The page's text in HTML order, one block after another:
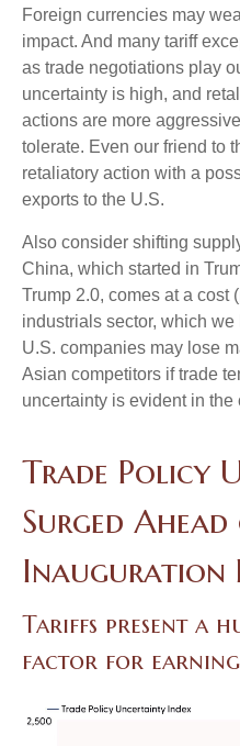
Foreign currencies may
impact. And many tariff
as trade negotiations play
uncertainty is high, and
actions are more
tolerate. Even our friend to
retaliatory action with a
exports to the U.S.
Also consider shifting
China, which started in
Trump 2.0, comes at a cost
industrials sector, which
U.S. companies may lose
Asian competitors if trade
uncertainty is evident in the
Trade Policy
Surged
Inauguration
Tariffs present a
factor for